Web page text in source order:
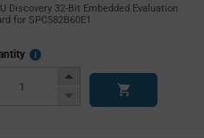
Discovery 32-Bit Embedded Evaluation
for SPC582B60E1
More
Increase
Decrease